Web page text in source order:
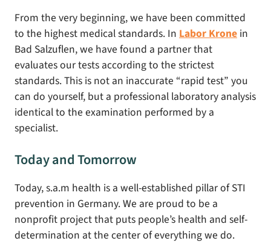
From the very beginning, we have been committed
to the highest medical standards. In Labor Krone in
Bad Salzuflen, we have found a partner that
evaluates our tests according to the strictest
standards. This is not an inaccurate “rapid test” you
can do yourself, but a professional laboratory analysis
identical to the examination performed by a
specialist.
Today and Tomorrow
Today, s.a.m health is a well-established pillar of STI
prevention in Germany. We are proud to be a
nonprofit project that puts people’s health and self-
determination at the center of everything we do.